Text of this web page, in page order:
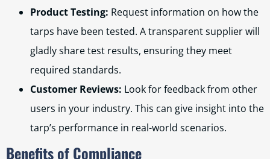
Product Testing: Request information on how the
tarps have been tested. A transparent supplier will
gladly share test results, ensuring they meet
required standards.
Customer Reviews: Look for feedback from other
users in your industry. This can give insight into the
tarp’s performance in real-world scenarios.
Benefits of Compliance